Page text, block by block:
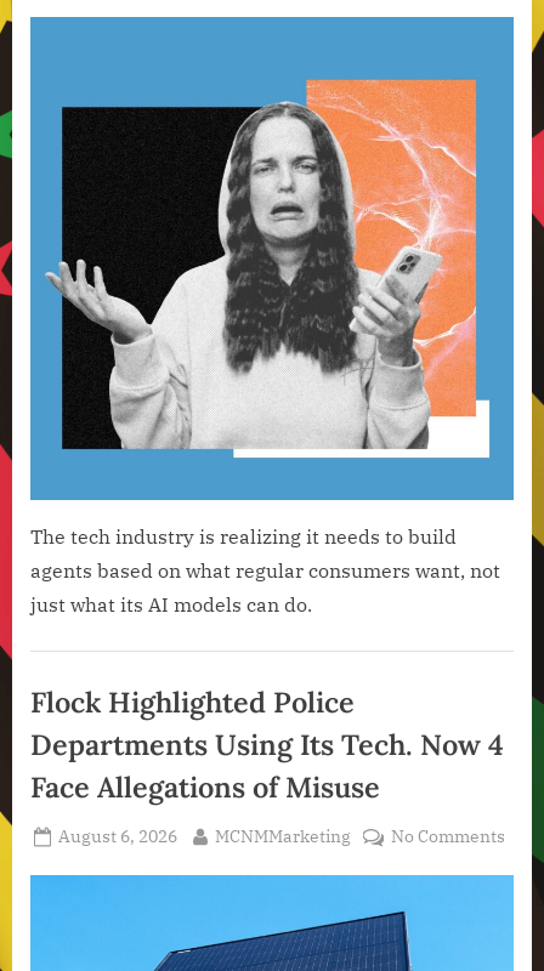
News
The tech industry is realizing it needs to build
agents based on what regular consumers want, not
just what its AI models can do.
Intelligence
,
Technology
,
Technology
News
Flock Highlighted Police
Departments Using Its Tech. Now 4
Face Allegations of Misuse
Posted
August 6, 2026 By
MCNMMarketing No Commentson